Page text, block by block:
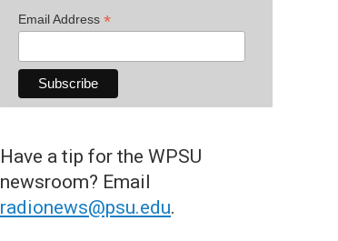
Email Address *
Have a tip for the WPSU
newsroom? Email
radionews@psu.edu.